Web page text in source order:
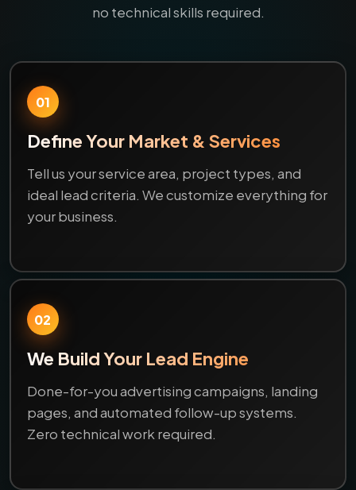
no technical skills required.
01
Define Your Market & Services
Tell us your service area, project types, and
ideal lead criteria. We customize everything for
your business.
02
We Build Your Lead Engine
Done-for-you advertising campaigns, landing
pages, and automated follow-up systems.
Zero technical work required.